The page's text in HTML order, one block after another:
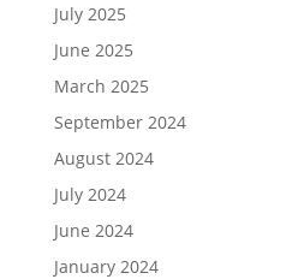
July 2025
June 2025
March 2025
September 2024
August 2024
July 2024
June 2024
January 2024